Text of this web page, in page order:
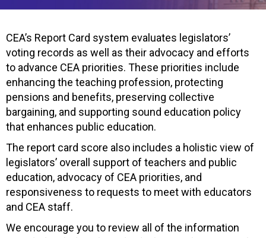
CEA’s Report Card system evaluates legislators’
voting records as well as their advocacy and efforts
to advance CEA priorities. These priorities include
enhancing the teaching profession, protecting
pensions and benefits, preserving collective
bargaining, and supporting sound education policy
that enhances public education.
The report card score also includes a holistic view of
legislators’ overall support of teachers and public
education, advocacy of CEA priorities, and
responsiveness to requests to meet with educators
and CEA staff.
We encourage you to review all of the information